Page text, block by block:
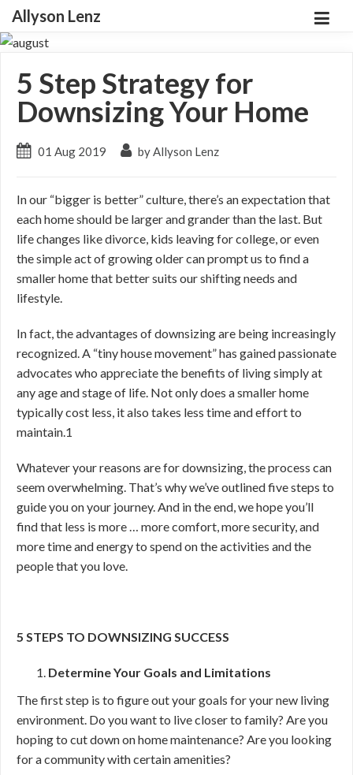
Allyson Lenz
5 Step Strategy for
Downsizing Your Home
01 Aug 2019 by Allyson Lenz
In our “bigger is better” culture, there’s an expectation that
each home should be larger and grander than the last. But
life changes like divorce, kids leaving for college, or even
the simple act of growing older can prompt us to find a
smaller home that better suits our shifting needs and
lifestyle.
In fact, the advantages of downsizing are being increasingly
recognized. A “tiny house movement” has gained passionate
advocates who appreciate the benefits of living simply at
any age and stage of life. Not only does a smaller home
typically cost less, it also takes less time and effort to
maintain.1
Whatever your reasons are for downsizing, the process can
seem overwhelming. That’s why we’ve outlined five steps to
guide you on your journey. And in the end, we hope you’ll
find that less is more … more comfort, more security, and
more time and energy to spend on the activities and the
people that you love.
5 STEPS TO DOWNSIZING SUCCESS
Determine Your Goals and Limitations
The first step is to figure out your goals for your new living
environment. Do you want to live closer to family? Are you
hoping to cut down on home maintenance? Are you looking
for a community with certain amenities?